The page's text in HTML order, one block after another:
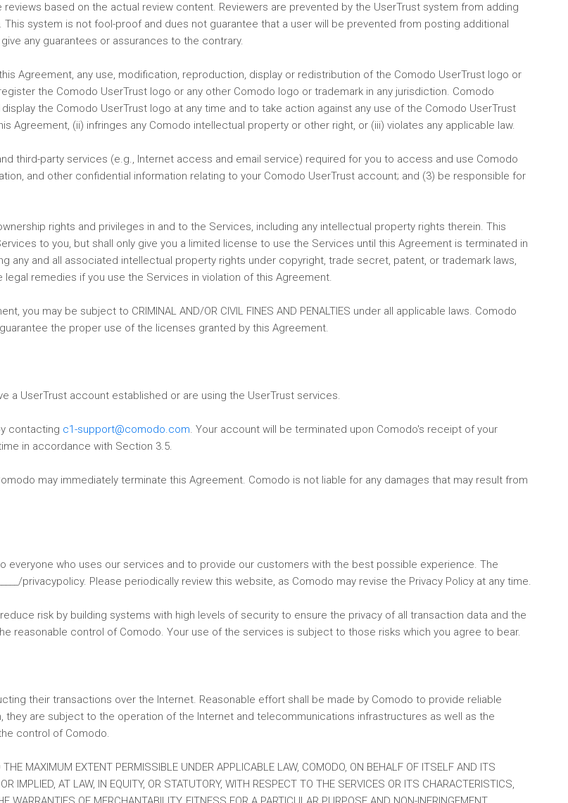
based on the actual review content. Reviewers are prevented by the UserTrust system from adding
system is not fool-proof and dues not guarantee that a user will be prevented from posting additional
any guarantees or assurances to the contrary.
Agreement, any use, modification, reproduction, display or redistribution of the Comodo UserTrust logo or
the Comodo UserTrust logo or any other Comodo logo or trademark in any jurisdiction. Comodo
the Comodo UserTrust logo at any time and to take action against any use of the Comodo UserTrust
(ii) infringes any Comodo intellectual property or other right, or (iii) violates any applicable law.
third-party services (e.g., Internet access and email service) required for you to access and use Comodo
and other confidential information relating to your Comodo UserTrust account; and (3) be responsible for
rights and privileges in and to the Services, including any intellectual property rights therein. This
to you, but shall only give you a limited license to use the Services until this Agreement is terminated in
any and all associated intellectual property rights under copyright, trade secret, patent, or trademark laws,
remedies if you use the Services in violation of this Agreement.
may be subject to CRIMINAL AND/OR CIVIL FINES AND PENALTIES under all applicable laws. Comodo
the proper use of the licenses granted by this Agreement.
a UserTrust account established or are using the UserTrust services.
contacting c1-support@comodo.com. Your account will be terminated upon Comodo's receipt of your
in accordance with Section 3.5.
may immediately terminate this Agreement. Comodo is not liable for any damages that may result from
everyone who uses our services and to provide our customers with the best possible experience. The
privacypolicy. Please periodically review this website, as Comodo may revise the Privacy Policy at any time.
risk by building systems with high levels of security to ensure the privacy of all transaction data and the
reasonable control of Comodo. Your use of the services is subject to those risks which you agree to bear.
their transactions over the Internet. Reasonable effort shall be made by Comodo to provide reliable
are subject to the operation of the Internet and telecommunications infrastructures as well as the
control of Comodo.
MAXIMUM EXTENT PERMISSIBLE UNDER APPLICABLE LAW, COMODO, ON BEHALF OF ITSELF AND ITS
IMPLIED, AT LAW, IN EQUITY, OR STATUTORY, WITH RESPECT TO THE SERVICES OR ITS CHARACTERISTICS,